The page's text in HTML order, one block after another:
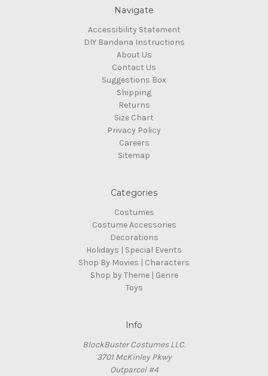
Navigate
Accessibility Statement
DIY Bandana Instructions
About Us
Contact Us
Suggestions Box
Shipping
Returns
Size Chart
Privacy Policy
Careers
Sitemap
Categories
Costumes
Costume Accessories
Decorations
Holidays | Special Events
Shop By Movies | Characters
Shop by Theme | Genre
Toys
Info
BlockBuster Costumes LLC.
3701 McKinley Pkwy
Outparcel #4